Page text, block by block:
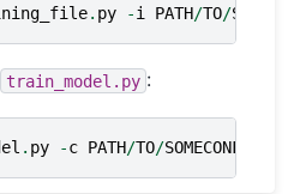
. py -i PATH/TO/
train_model.py :
. py -c PATH/TO/SOMECONFIG